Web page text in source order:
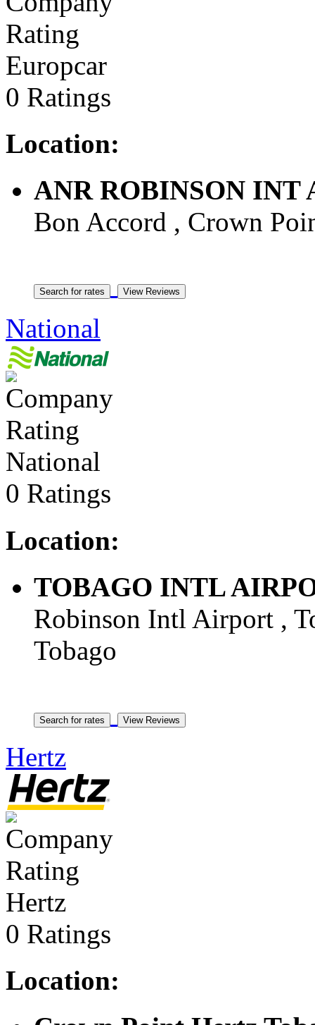
Europcar
0 Ratings
Location:
ANR ROBINSON INT
Bon Accord , Crown
National
National
0 Ratings
Location:
TOBAGO INTL
Robinson Intl Airport ,
Tobago
Hertz
Hertz
0 Ratings
Location: